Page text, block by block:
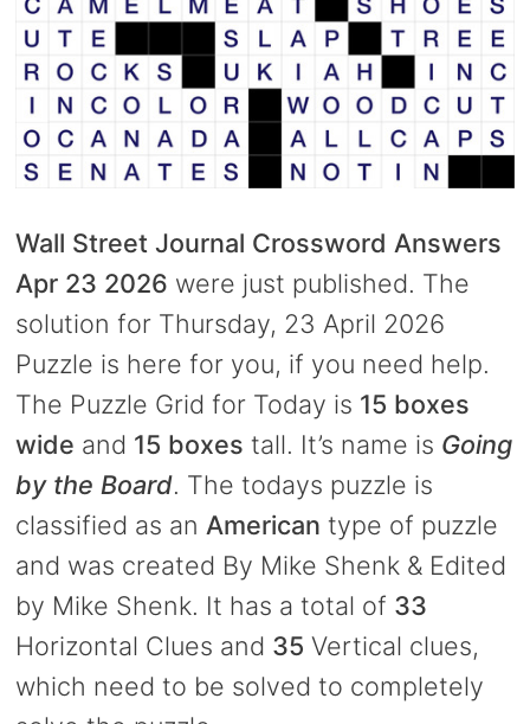
Wall Street Journal Crossword Answers
Apr 23 2026 were just published. The
solution for Thursday, 23 April 2026
Puzzle is here for you, if you need help.
The Puzzle Grid for Today is 15 boxes
wide and 15 boxes tall. It’s name is Going
by the Board. The todays puzzle is
classified as an American type of puzzle
and was created By Mike Shenk & Edited
by Mike Shenk. It has a total of 33
Horizontal Clues and 35 Vertical clues,
which need to be solved to completely